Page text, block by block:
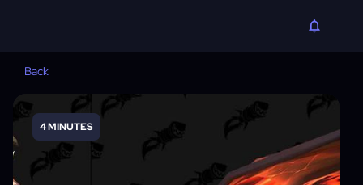
Back
4 MINUTES